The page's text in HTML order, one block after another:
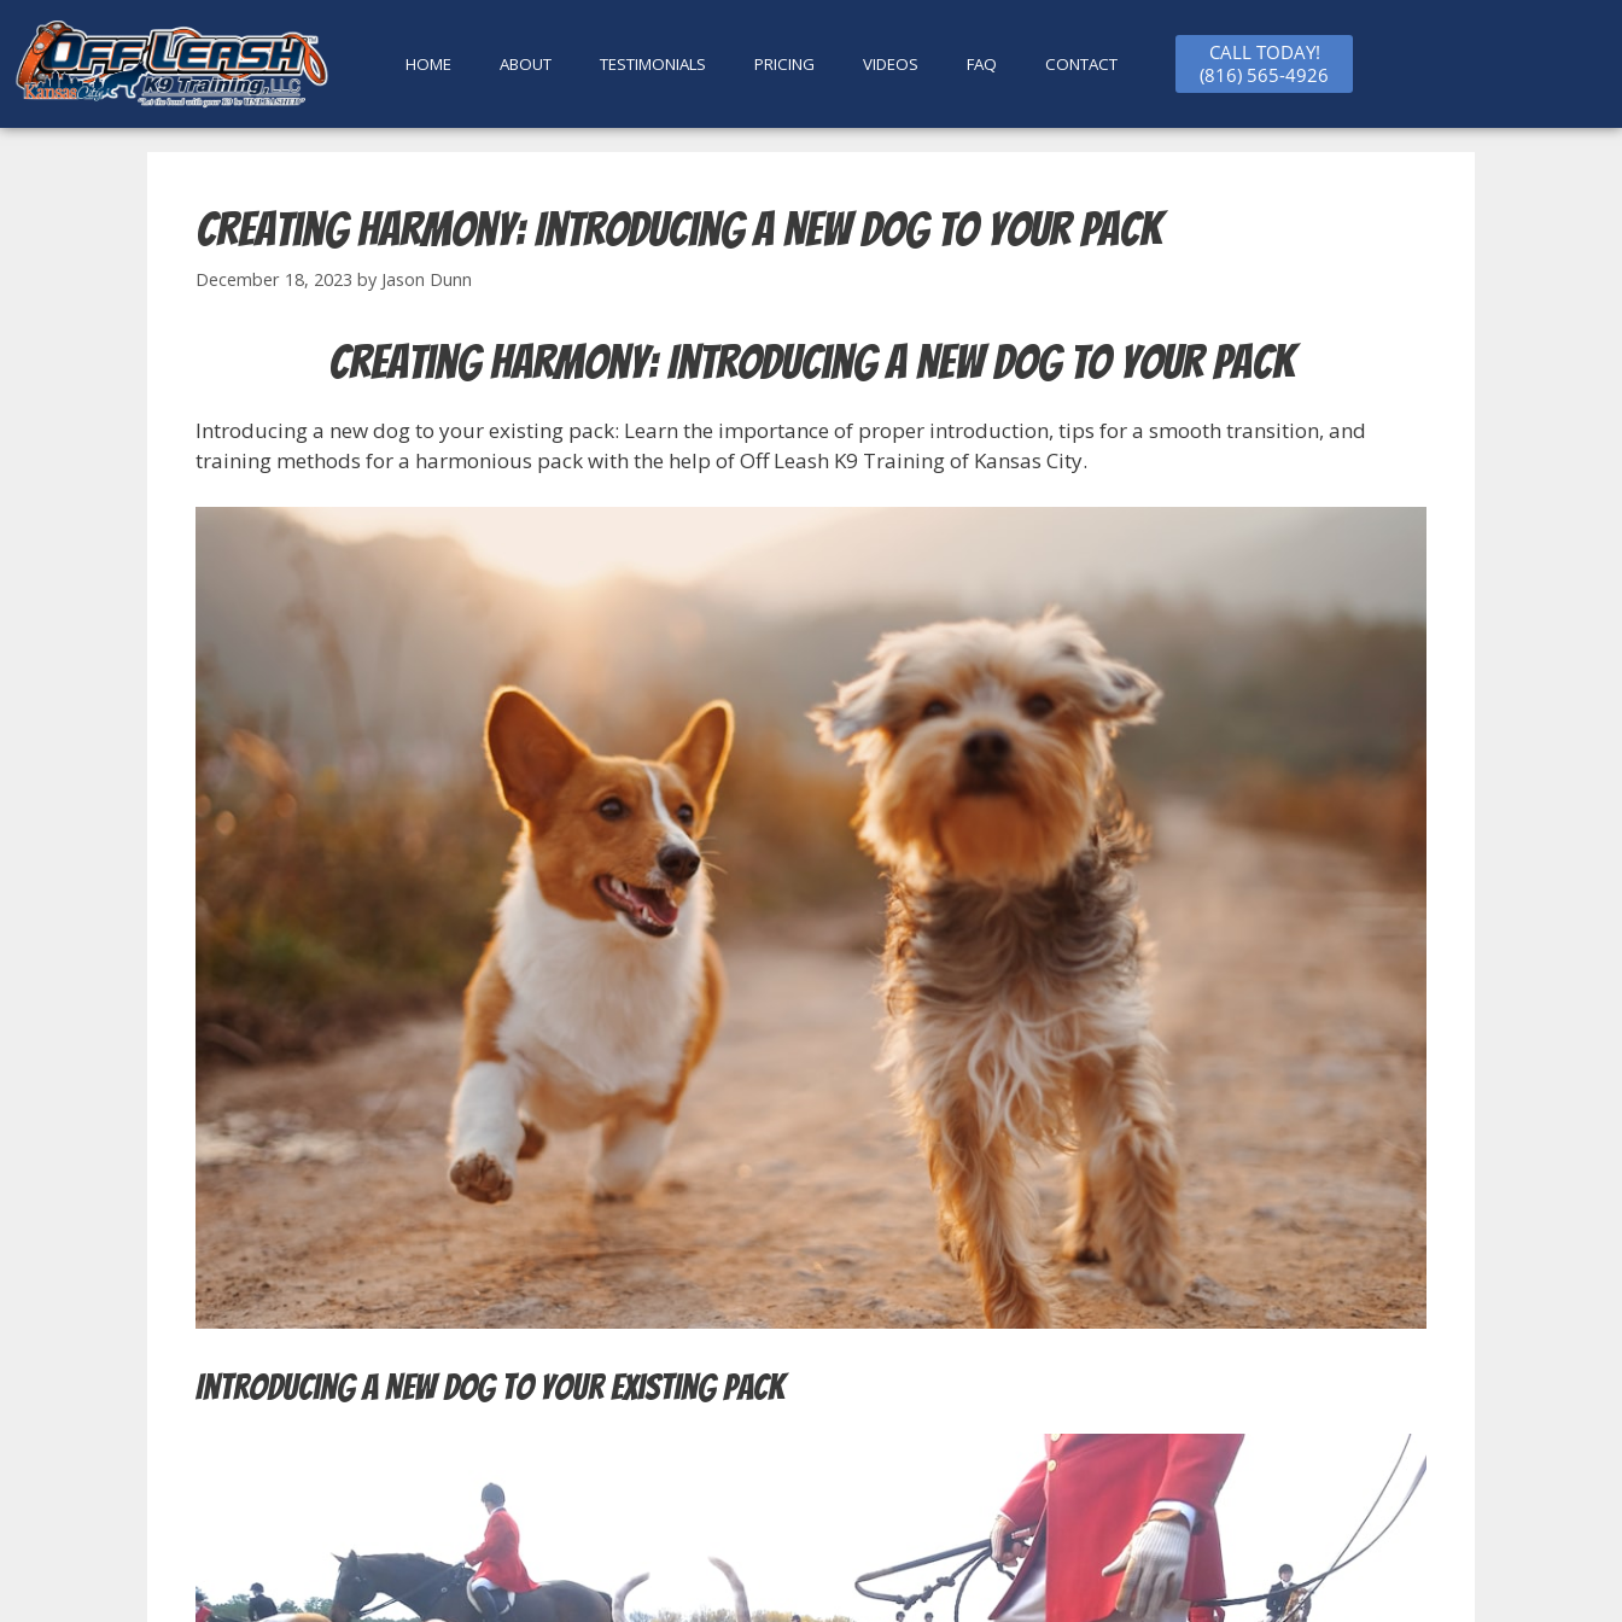
content
HOME ABOUT TESTIMONIALS PRICING VIDEOS FAQ CONTACT
CALL TODAY!
(816) 565-4926
Creating Harmony: Introducing a New Dog to Your Pack
December 18, 2023 by Jason Dunn
Creating Harmony: Introducing a New Dog to Your Pack
Introducing a new dog to your existing pack: Learn the importance of proper introduction, tips for a smooth transition, and
training methods for a harmonious pack with the help of Off Leash K9 Training of Kansas City.
Introducing a New Dog to Your Existing Pack